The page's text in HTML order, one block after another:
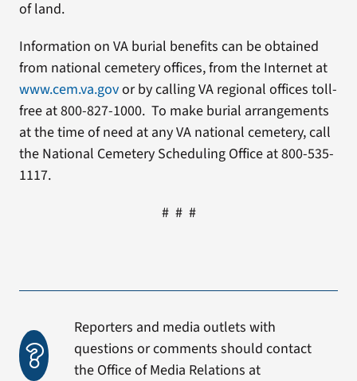
of land.
Information on VA burial benefits can be obtained
from national cemetery offices, from the Internet at
www.cem.va.govor by calling VA regional offices toll-
free at 800-827-1000. To make burial arrangements
at the time of need at any VA national cemetery, call
the National Cemetery Scheduling Office at 800-535-
1117.
# # #
Reporters and media outlets with
questions or comments should contact
the Office of Media Relations at